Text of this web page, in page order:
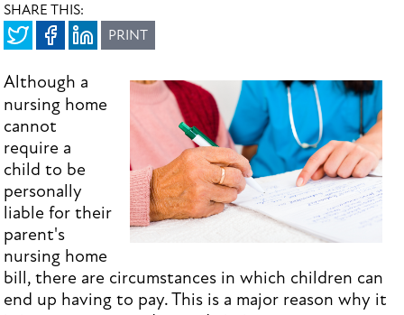
SHARE THIS:
PRINT
Although a
nursing home
cannot
require a
child to be
personally
liable for their
parent's
nursing home
bill, there are circumstances in which children can
end up having to pay. This is a major reason why it